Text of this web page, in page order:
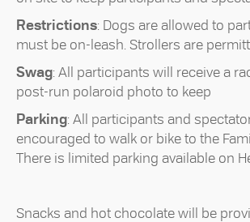
Restrictions: Dogs are allowed to
must be on-leash. Strollers are
Swag: All participants will receive a
post-run polaroid photo to keep
Parking: All participants and
encouraged to walk or bike to the
There is limited parking available on
Snacks and hot chocolate will be